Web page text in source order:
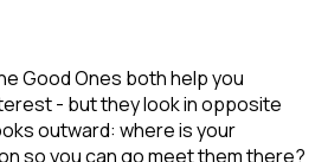
Good Ones both help you
- but they look in opposite
outward: where is your
so you can go meet them there?